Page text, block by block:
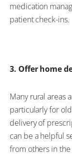
medication
patient check-ins.
3. Offer home
Many rural areas
particularly for
delivery of
can be a helpful
from others in the